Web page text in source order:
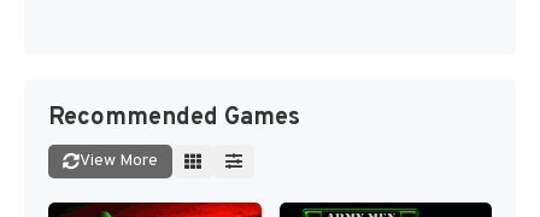
Recommended Games
View More